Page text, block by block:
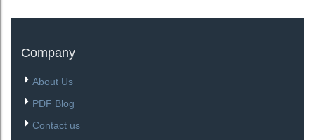
Company
About Us
PDF Blog
Contact us